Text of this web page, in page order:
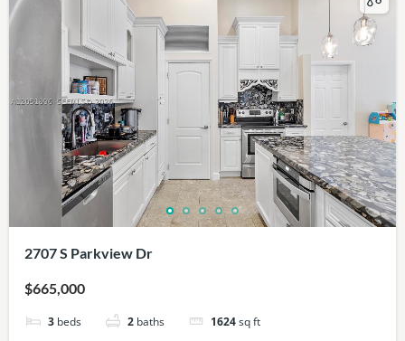
2707 S Parkview Dr
$665,000
3 beds 2 baths 1624sq ft